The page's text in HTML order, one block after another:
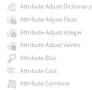
Attribute Adjust Dictionary
Attribute Adjust Float
Attribute Adjust Integer
Attribute Adjust Vector
Attribute Blur
Attribute Cast
Attribute Combine